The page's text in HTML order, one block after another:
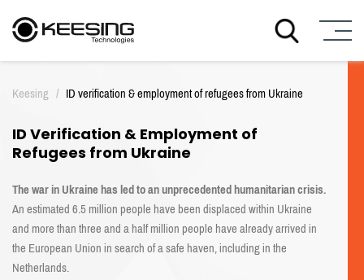
S
Keesing / ID verification & employment of refugees from Ukraine
ID Verification & Employment of
Refugees from Ukraine
The war in Ukraine has led to an unprecedented humanitarian crisis.
An estimated 6.5 million people have been displaced within Ukraine
and more than three and a half million people have already arrived in
the European Union in search of a safe haven, including in the
Netherlands.